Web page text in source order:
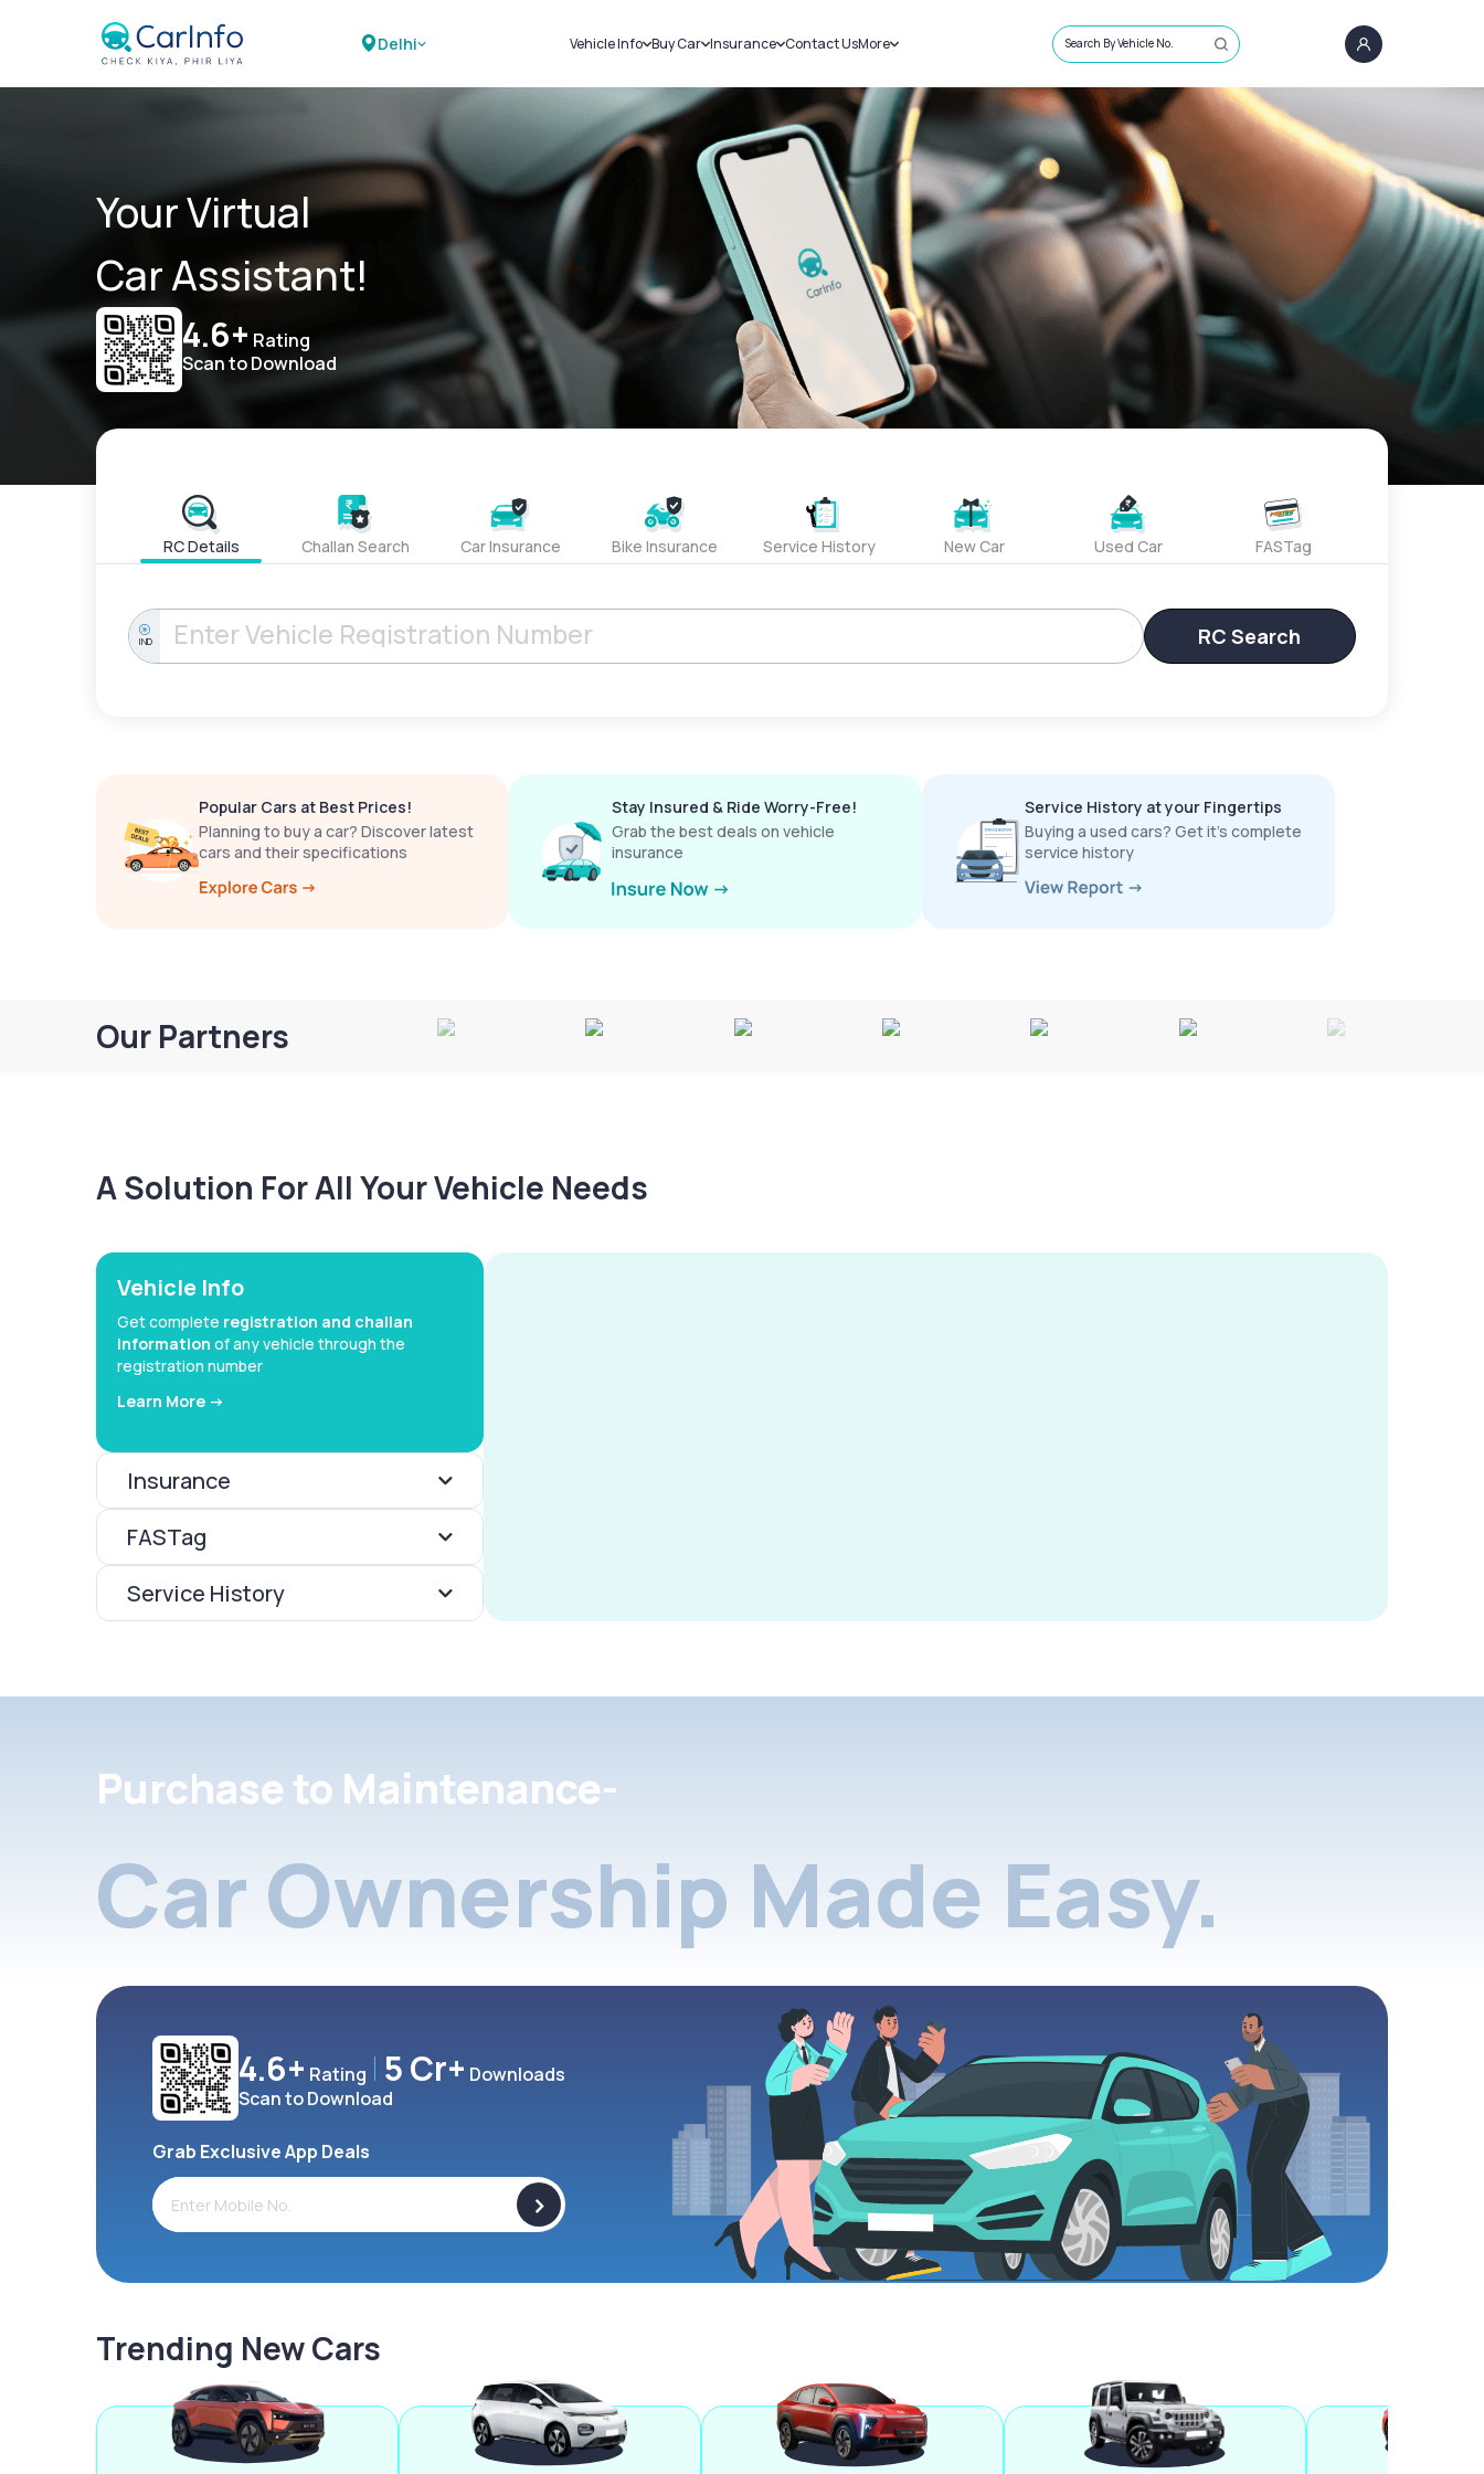
Delhi Vehicle Info
Challans
RTO Details
Service History
Buy Car
New Cars
Used Cars
Insurance
Car Insurance
Bike Insurance
Contact UsMore
Sell Car
Loans
Blog
About Us
Search By Vehicle No.
Your Virtual
Car Assistant!
4.6+ Rating
Scan to Download
RC Details Challan Search Car Insurance Bike Insurance Service History New Car Used Car FASTag
IND RC Search
Popular Cars at Best Prices!
Planning to buy a car? Discover latest
cars and their specifications
Stay Insured & Ride Worry-Free!
Grab the best deals on vehicle
insurance
Service History at your Fingertips
Buying a used cars? Get it’s complete
service history
Our Partners
A Solution For All Your Vehicle Needs
Vehicle Info
Get complete registration and challan
information of any vehicle through the
registration number
Learn More ->
Insurance
FASTag
Service History
Purchase to Maintenance-
Car Ownership Made Easy.
4.6+ Rating 5 Cr+ Downloads
Scan to Download
Grab Exclusive App Deals
>
Trending New Cars